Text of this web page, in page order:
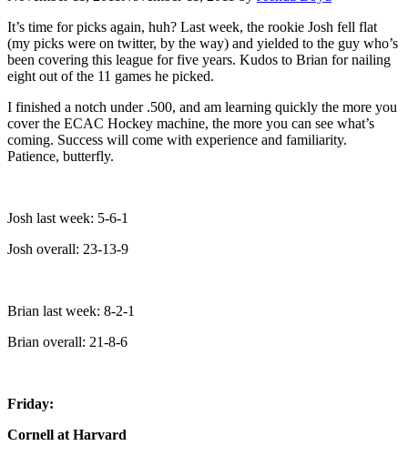
It’s time for picks again, huh? Last week, the rookie Josh fell flat
(my picks were on twitter, by the way) and yielded to the guy who’s
been covering this league for five years. Kudos to Brian for nailing
eight out of the 11 games he picked.
I finished a notch under .500, and am learning quickly the more you
cover the ECAC Hockey machine, the more you can see what’s
coming. Success will come with experience and familiarity.
Patience, butterfly.
Josh last week: 5-6-1
Josh overall: 23-13-9
Brian last week: 8-2-1
Brian overall: 21-8-6
Friday:
Cornell at Harvard